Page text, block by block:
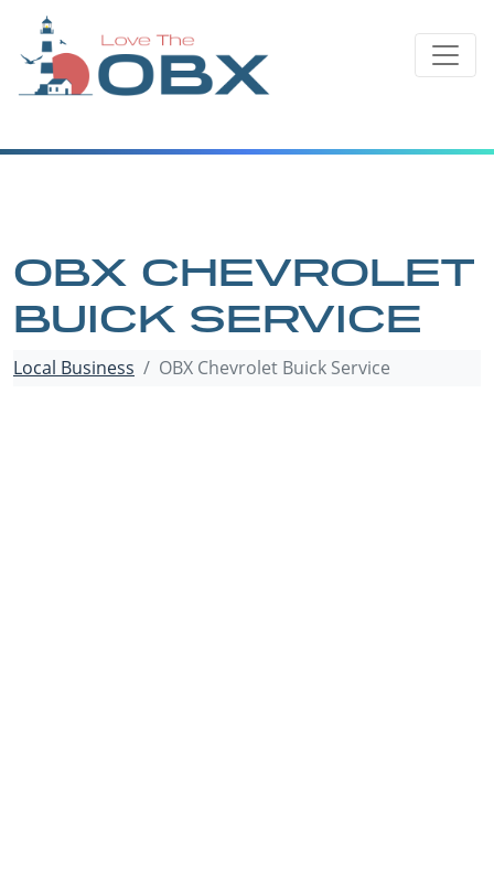
content
OBX CHEVROLET
BUICK SERVICE
Local Business OBX Chevrolet Buick Service